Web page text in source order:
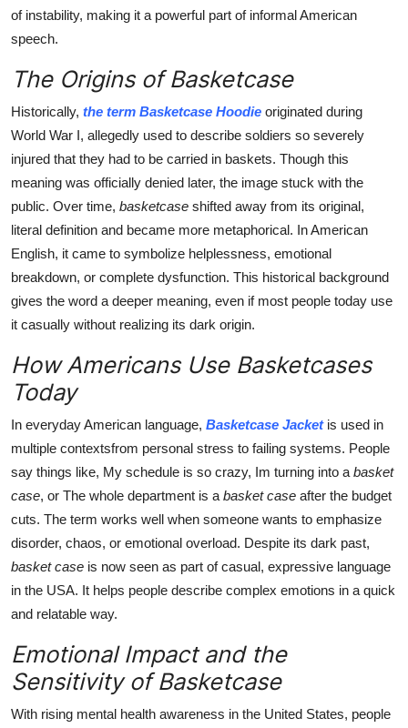
of instability, making it a powerful part of informal American
speech.
The Origins of Basketcase
Historically, the term Basketcase Hoodie originated during
World War I, allegedly used to describe soldiers so severely
injured that they had to be carried in baskets. Though this
meaning was officially denied later, the image stuck with the
public. Over time, basketcase shifted away from its original,
literal definition and became more metaphorical. In American
English, it came to symbolize helplessness, emotional
breakdown, or complete dysfunction. This historical background
gives the word a deeper meaning, even if most people today use
it casually without realizing its dark origin.
How Americans Use Basketcases
Today
In everyday American language, Basketcase Jacketis used in
multiple contextsfrom personal stress to failing systems. People
say things like, My schedule is so crazy, Im turning into a basket
case, or The whole department is a basket case after the budget
cuts. The term works well when someone wants to emphasize
disorder, chaos, or emotional overload. Despite its dark past,
basket case is now seen as part of casual, expressive language
in the USA. It helps people describe complex emotions in a quick
and relatable way.
Emotional Impact and the
Sensitivity of Basketcase
With rising mental health awareness in the United States, people